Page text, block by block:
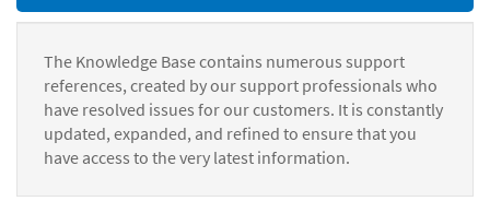
The Knowledge Base contains numerous support
references, created by our support professionals who
have resolved issues for our customers. It is constantly
updated, expanded, and refined to ensure that you
have access to the very latest information.